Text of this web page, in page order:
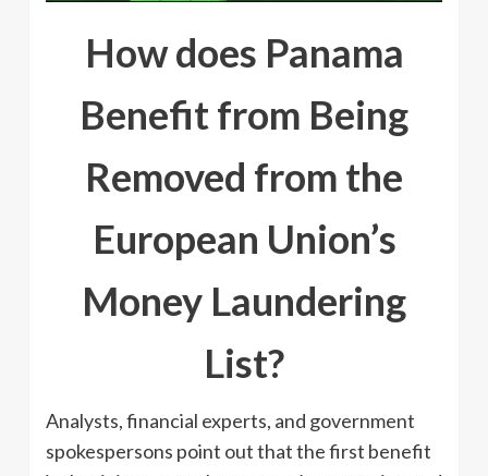
How does Panama
Benefit from Being
Removed from the
European Union’s
Money Laundering
List?
Analysts, financial experts, and government
spokespersons point out that the first benefit